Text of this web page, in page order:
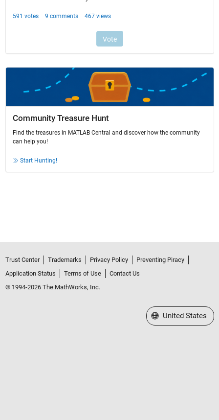
Community Treasure Hunt
Find the treasures in MATLAB Central and discover how the community
can help you!
Start Hunting!
Trust Center Trademarks Privacy Policy
Preventing Piracy
Application Status
Terms of Use
Contact Us
© 1994-2026 The MathWorks, Inc.
Select a Web Site
United States